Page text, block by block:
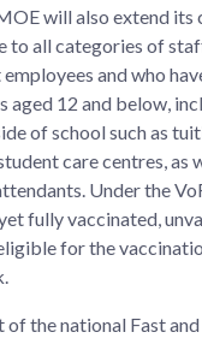
will also extend its
to all categories of
and who
aged 12 and below,
of school such as
care centres, as
Under the
fully vaccinated,
for the
of the national Fast